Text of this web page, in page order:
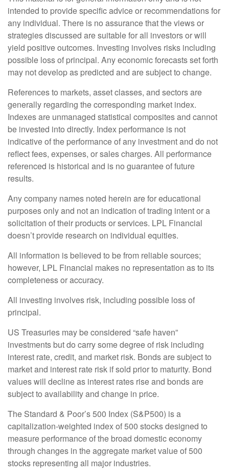
intended to provide specific advice or recommendations for
any individual. There is no assurance that the views or
strategies discussed are suitable for all investors or will
yield positive outcomes. Investing involves risks including
possible loss of principal. Any economic forecasts set forth
may not develop as predicted and are subject to change.
References to markets, asset classes, and sectors are
generally regarding the corresponding market index.
Indexes are unmanaged statistical composites and cannot
be invested into directly. Index performance is not
indicative of the performance of any investment and do not
reflect fees, expenses, or sales charges. All performance
referenced is historical and is no guarantee of future
results.
Any company names noted herein are for educational
purposes only and not an indication of trading intent or a
solicitation of their products or services. LPL Financial
doesn’t provide research on individual equities.
All information is believed to be from reliable sources;
however, LPL Financial makes no representation as to its
completeness or accuracy.
All investing involves risk, including possible loss of
principal.
US Treasuries may be considered “safe haven”
investments but do carry some degree of risk including
interest rate, credit, and market risk. Bonds are subject to
market and interest rate risk if sold prior to maturity. Bond
values will decline as interest rates rise and bonds are
subject to availability and change in price.
The Standard & Poor’s 500 Index (S&P500) is a
capitalization-weighted index of 500 stocks designed to
measure performance of the broad domestic economy
through changes in the aggregate market value of 500
stocks representing all major industries.